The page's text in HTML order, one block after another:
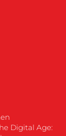
Digital Age: